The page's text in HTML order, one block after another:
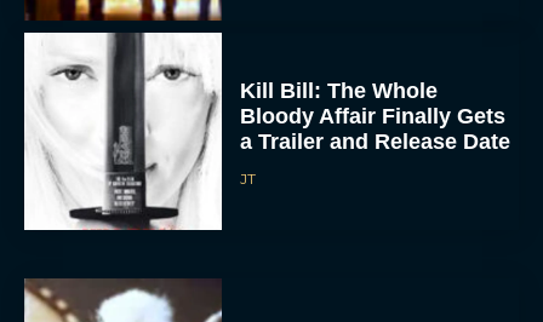
Kill Bill: The Whole
Bloody Affair Finally Gets
a Trailer and Release Date
JT